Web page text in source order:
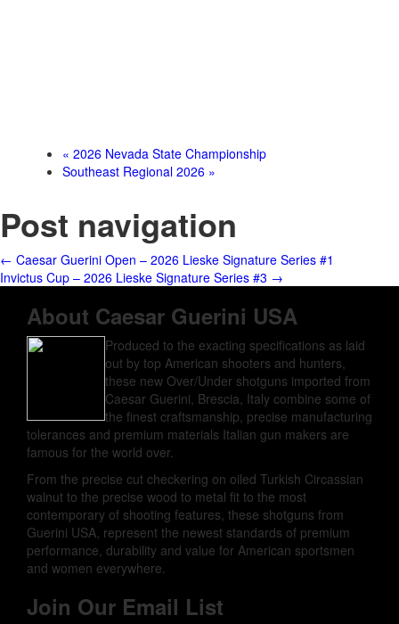
« 2026 Nevada State Championship
Southeast Regional 2026 »
Post navigation
← Caesar Guerini Open – 2026 Lieske Signature Series #1
Invictus Cup – 2026 Lieske Signature Series #3 →
About Caesar Guerini USA
Produced to the exacting specifications as laid
out by top American shooters and hunters,
these new Over/Under shotguns imported from
Caesar Guerini, Brescia, Italy combine some of
the finest craftsmanship, precise manufacturing
tolerances and premium materials Italian gun makers are
famous for the world over.
From the precise cut checkering on oiled Turkish Circassian
walnut to the precise wood to metal fit to the most
contemporary of shooting features, these shotguns from
Guerini USA, represent the newest standards of premium
performance, durability and value for American sportsmen
and women everywhere.
Join Our Email List